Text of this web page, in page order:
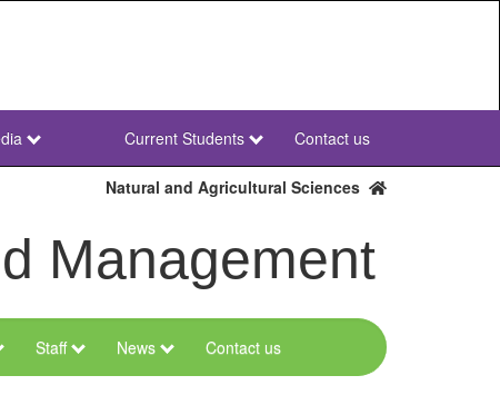
NWU
Secondary
Current Students Contact us
Natural and Agricultural Sciences
Management
Staff News Contact us